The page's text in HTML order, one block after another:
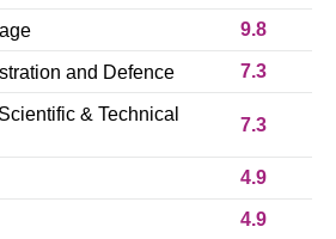
9.8
and Defence 7.3
& Technical
7.3
4.9
4.9